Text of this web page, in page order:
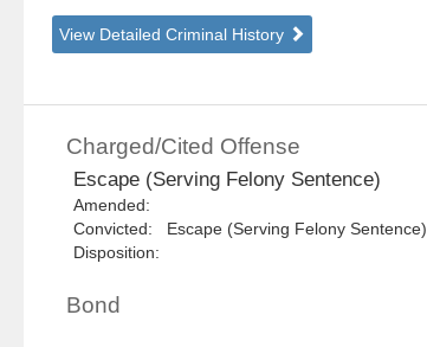
View Detailed Criminal History
Charged/Cited Offense
Escape (Serving Felony Sentence)
Amended:
Convicted: Escape (Serving Felony Sentence)
Disposition:
Bond